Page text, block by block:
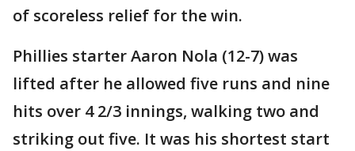
of scoreless relief for the win.
Phillies starter Aaron Nola (12-7) was
lifted after he allowed five runs and nine
hits over 4 2/3 innings, walking two and
striking out five. It was his shortest start